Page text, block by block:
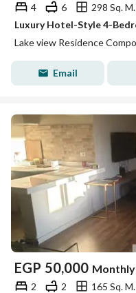
4 6
298 Sq. M.
Email
EGP 50,000 Monthly
2 2
165 Sq. M.